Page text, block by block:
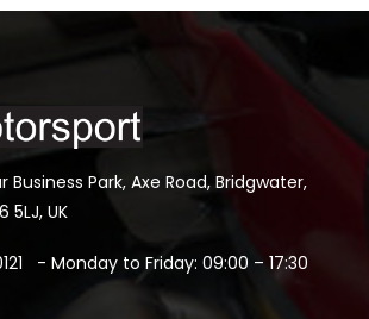
Business Park, Axe Road, Bridgwater,
5LJ, UK
- Monday to Friday: 09:00 – 17:30